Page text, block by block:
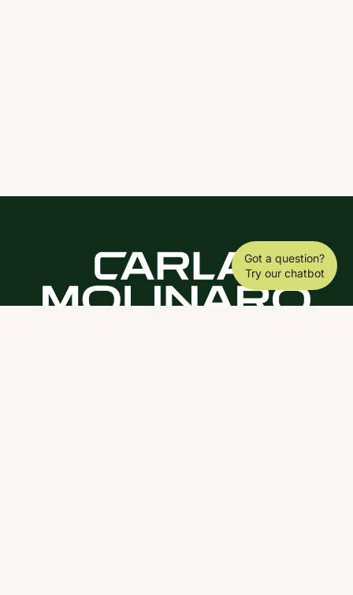
Got a question?
Try our chatbot